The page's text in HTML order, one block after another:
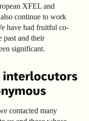
XFEL and
continue to work
have had fruitful co-
past and their
significant.
interlocutors
contacted many